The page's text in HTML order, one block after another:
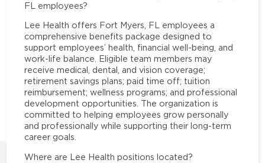
FL employees?
Lee Health offers Fort Myers, FL employees a
comprehensive benefits package designed to
support employees’ health, financial well-being, and
work-life balance. Eligible team members may
receive medical, dental, and vision coverage;
retirement savings plans; paid time off; tuition
reimbursement; wellness programs; and professional
development opportunities. The organization is
committed to helping employees grow personally
and professionally while supporting their long-term
career goals.
Where are Lee Health positions located?